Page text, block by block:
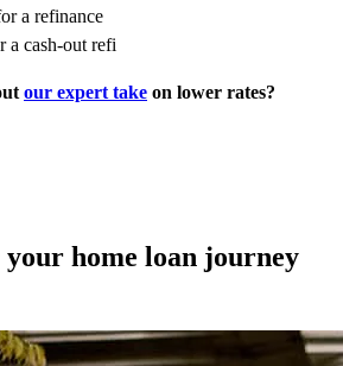
a refinance
a cash-out refi
our expert take on lower rates?
home loan journey